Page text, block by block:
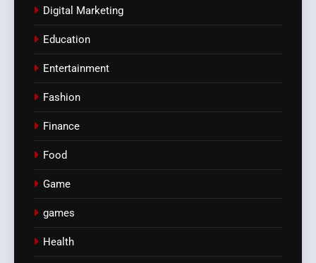
Digital Marketing
Education
Entertainment
Fashion
Finance
Food
Game
games
Health